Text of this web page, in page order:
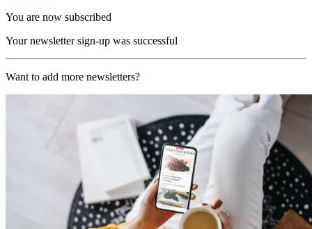
You are now subscribed
Your newsletter sign-up was successful
Want to add more newsletters?